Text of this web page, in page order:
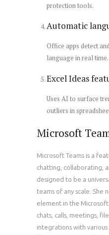
protection tools.
Automatic
Office apps detect
language in real time.
Excel Ideas
Uses AI to surface
outliers in
Microsoft
Microsoft Teams is a
chatting, collaborating,
designed to be a
teams of any scale. She
element in the Microsoft
chats, calls, meetings,
integrations with various